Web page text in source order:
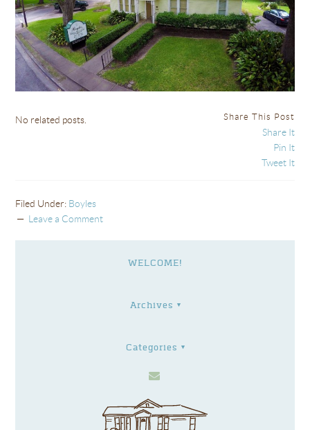
No related posts. Share This Post
Share It
Pin It
Tweet It
Filed Under: Boyles
Leave a Comment
WELCOME!
Archives
Categories